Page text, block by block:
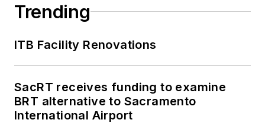
Trending
ITB Facility Renovations
SacRT receives funding to examine
BRT alternative to Sacramento
International Airport